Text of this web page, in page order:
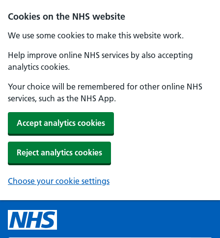
Cookies on the NHS website
We use some cookies to make this website work.
Help improve online NHS services by also accepting
analytics cookies.
Your choice will be remembered for other online NHS
services, such as the NHS App.
Accept analytics cookies
Reject analytics cookies
Choose your cookie settings